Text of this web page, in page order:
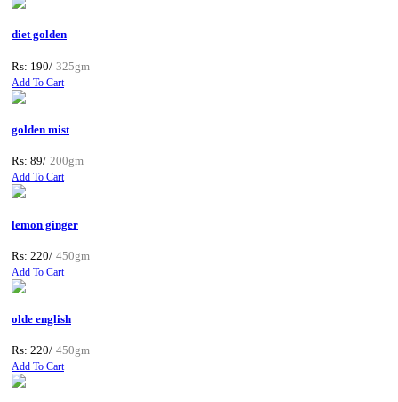
diet golden
Rs: 190/ 325gm
Add To Cart
golden mist
Rs: 89/ 200gm
Add To Cart
lemon ginger
Rs: 220/ 450gm
Add To Cart
olde english
Rs: 220/ 450gm
Add To Cart